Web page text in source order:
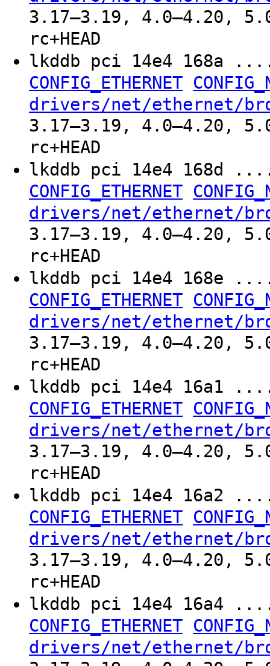
3.17–3.19, 4.0–4.20,
rc+HEAD
lkddb pci 14e4
CONFIG_ETHERNET
drivers/net/ethernet/
3.17–3.19, 4.0–4.20,
rc+HEAD
lkddb pci 14e4
CONFIG_ETHERNET
drivers/net/ethernet/
3.17–3.19, 4.0–4.20,
rc+HEAD
lkddb pci 14e4
CONFIG_ETHERNET
drivers/net/ethernet/
3.17–3.19, 4.0–4.20,
rc+HEAD
lkddb pci 14e4
CONFIG_ETHERNET
drivers/net/ethernet/
3.17–3.19, 4.0–4.20,
rc+HEAD
lkddb pci 14e4
CONFIG_ETHERNET
drivers/net/ethernet/
3.17–3.19, 4.0–4.20,
rc+HEAD
lkddb pci 14e4
CONFIG_ETHERNET
drivers/net/ethernet/